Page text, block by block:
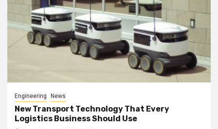
Engineering News
New Transport Technology That Every
Logistics Business Should Use